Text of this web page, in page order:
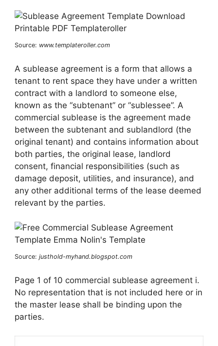
Source: www.templateroller.com
A sublease agreement is a form that allows a
tenant to rent space they have under a written
contract with a landlord to someone else,
known as the “subtenant” or “sublessee”. A
commercial sublease is the agreement made
between the subtenant and sublandlord (the
original tenant) and contains information about
both parties, the original lease, landlord
consent, financial responsibilities (such as
damage deposit, utilities, and insurance), and
any other additional terms of the lease deemed
relevant by the parties.
Source: justhold-myhand.blogspot.com
Page 1 of 10 commercial sublease agreement i.
No representation that is not included here or in
the master lease shall be binding upon the
parties.